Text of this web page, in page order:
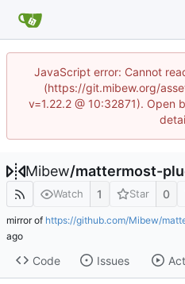
JavaScript error: Cannot
(https://git.mibew.org/
v=1.22.2 @ 10:32871). Open
Mibew/mattermost-
Watch 1 Star 0
mirror of https://github.com/Mibew/
Code Issues